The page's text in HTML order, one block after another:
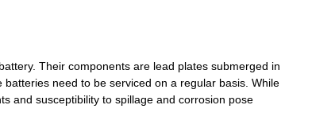
Their components are lead plates submerged in
need to be serviced on a regular basis. While
and susceptibility to spillage and corrosion pose